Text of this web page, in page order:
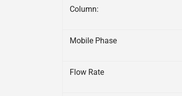
Column:
Mobile Phase
Flow Rate